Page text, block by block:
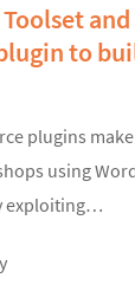
to
plugins
using
exploiting…